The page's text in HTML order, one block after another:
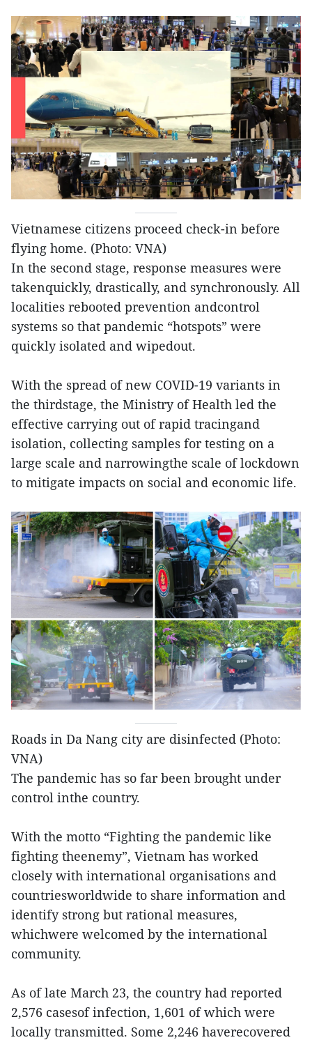
Vietnamese citizens proceed check-in before
flying home. (Photo: VNA)
In the second stage, response measures were
takenquickly, drastically, and synchronously. All
localities rebooted prevention andcontrol
systems so that pandemic “hotspots” were
quickly isolated and wipedout.
With the spread of new COVID-19 variants in
the thirdstage, the Ministry of Health led the
effective carrying out of rapid tracingand
isolation, collecting samples for testing on a
large scale and narrowingthe scale of lockdown
to mitigate impacts on social and economic life.
Roads in Da Nang city are disinfected (Photo:
VNA)
The pandemic has so far been brought under
control inthe country.
With the motto “Fighting the pandemic like
fighting theenemy”, Vietnam has worked
closely with international organisations and
countriesworldwide to share information and
identify strong but rational measures,
whichwere welcomed by the international
community.
As of late March 23, the country had reported
2,576 casesof infection, 1,601 of which were
locally transmitted. Some 2,246 haverecovered